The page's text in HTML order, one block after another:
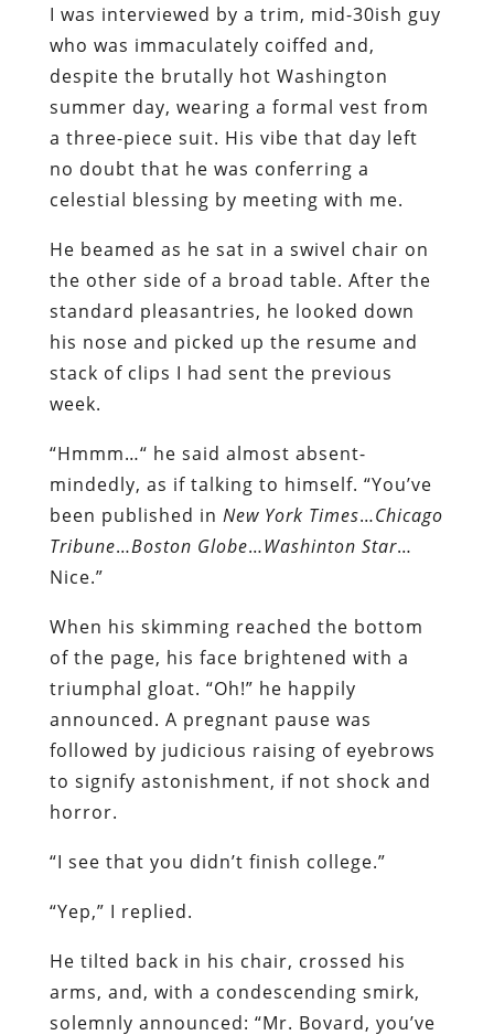
I was interviewed by a trim, mid-30ish guy
who was immaculately coiffed and,
despite the brutally hot Washington
summer day, wearing a formal vest from
a three-piece suit. His vibe that day left
no doubt that he was conferring a
celestial blessing by meeting with me.
He beamed as he sat in a swivel chair on
the other side of a broad table. After the
standard pleasantries, he looked down
his nose and picked up the resume and
stack of clips I had sent the previous
week.
“Hmmm…“ he said almost absent-
mindedly, as if talking to himself. “You’ve
been published in New York Times…Chicago
Tribune…Boston Globe…Washinton Star…
Nice.”
When his skimming reached the bottom
of the page, his face brightened with a
triumphal gloat. “Oh!” he happily
announced. A pregnant pause was
followed by judicious raising of eyebrows
to signify astonishment, if not shock and
horror.
“I see that you didn’t finish college.”
“Yep,” I replied.
He tilted back in his chair, crossed his
arms, and, with a condescending smirk,
solemnly announced: “Mr. Bovard, you’ve